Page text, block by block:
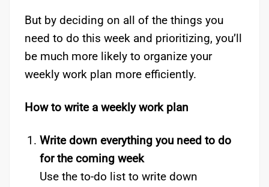
But by deciding on all of the things you
need to do this week and prioritizing, you’ll
be much more likely to organize your
weekly work plan more efficiently.
How to write a weekly work plan
Write down everything you need to do
for the coming week
Use the to-do list to write down